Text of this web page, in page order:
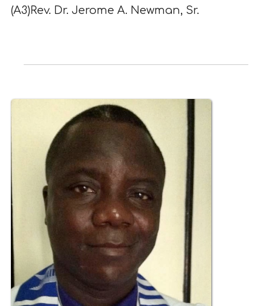
(A3)Rev. Dr. Jerome A. Newman, Sr.